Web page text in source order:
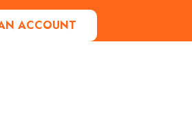
ACCOUNT